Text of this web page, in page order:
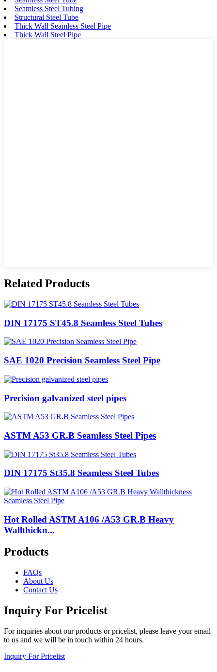
Seamless Steel Tubing
Structural Steel Tube
Thick Wall Seamless Steel Pipe
Thick Wall Steel Pipe
Related Products
DIN 17175 ST45.8 Seamless Steel Tubes
SAE 1020 Precision Seamless Steel Pipe
Precision galvanized steel pipes
ASTM A53 GR.B Seamless Steel Pipes
DIN 17175 St35.8 Seamless Steel Tubes
Hot Rolled ASTM A106 /A53 GR.B Heavy
Wallthickn...
Products
FAQs
About Us
Contact Us
Inquiry For Pricelist
For inquiries about our products or pricelist, please leave your email
to us and we will be in touch within 24 hours.
Inquiry For Pricelist